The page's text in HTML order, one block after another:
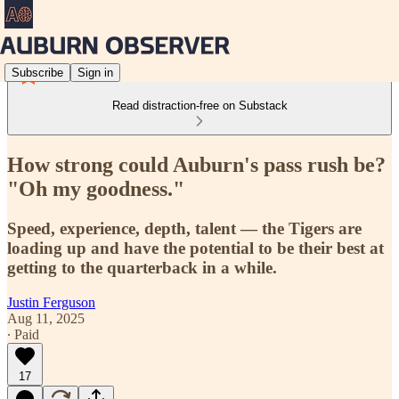
Subscribe Sign in
Read distraction-free on Substack
How strong could Auburn's pass rush be?
"Oh my goodness."
Speed, experience, depth, talent — the Tigers are
loading up and have the potential to be their best at
getting to the quarterback in a while.
Justin Ferguson
Aug 11, 2025
∙ Paid
17